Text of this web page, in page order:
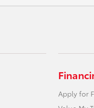
Apply for